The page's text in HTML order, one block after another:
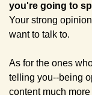
Your strong
want to talk to.
As for the ones
telling you--being
content much